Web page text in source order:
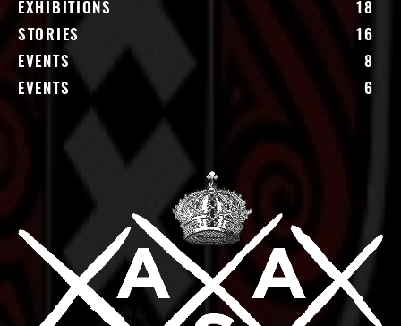
EXHIBITIONS
18
STORIES
16
EVENTS
8
EVENTS
6